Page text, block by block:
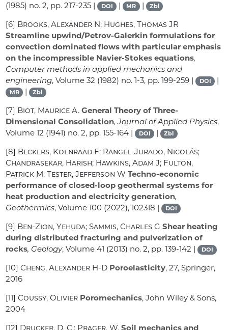
(1985) no. 2, pp. 217-235 |
DOI | MR | Zbl
[6] Brooks, Alexander N; Hughes, Thomas JR
Streamline upwind/Petrov-Galerkin formulations for
convection dominated flows with particular emphasis
on the incompressible Navier-Stokes equations,
Computer methods in applied mechanics and
engineering, Volume 32 (1982) no. 1-3, pp. 199-259 | DOI |
MR | Zbl
[7] Biot, Maurice A. General Theory of Three-
Dimensional Consolidation, Journal of Applied Physics,
Volume 12 (1941) no. 2, pp. 155-164 | DOI | Zbl
[8] Beckers, Koenraad F; Rangel-Jurado, Nicolás;
Chandrasekar, Harish; Hawkins, Adam J; Fulton,
Patrick M; Tester, Jefferson W Techno-economic
performance of closed-loop geothermal systems for
heat production and electricity generation,
Geothermics, Volume 100 (2022), 102318 | DOI
[9] Ben-Zion, Yehuda; Sammis, Charles G Shear heating
during distributed fracturing and pulverization of
rocks, Geology, Volume 41 (2013) no. 2, pp. 139-142 | DOI
[10]Cheng, Alexander H-D Poroelasticity, 27, Springer,
2016
[11]Coussy, Olivier Poromechanics, John Wiley & Sons,
2004
[12] Drucker, D. C.; Prager, W. Soil mechanics and